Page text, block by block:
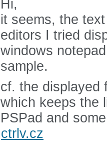
Hi,
it seems, the
editors I tried
windows
sample.
cf. the
which keeps the
PSPad and
ctrlv.cz